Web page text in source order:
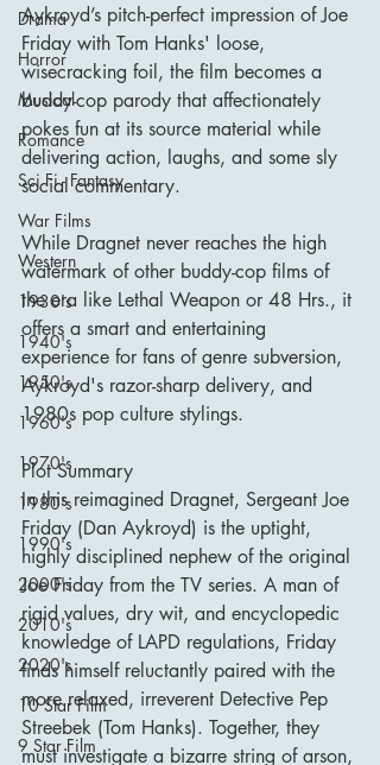
Drama
Horror
Musical
Romance
Sci Fi - Fantasy
War Films
Western
1930's
1940's
1950's
1960's
1970's
1980's
1990's
2000's
2010's
2020's
10 Star Film
9 Star Film
Aykroyd’s pitch-perfect impression of Joe
Friday with Tom Hanks' loose,
wisecracking foil, the film becomes a
buddy-cop parody that affectionately
pokes fun at its source material while
delivering action, laughs, and some sly
social commentary.
While Dragnet never reaches the high
watermark of other buddy-cop films of
the era like Lethal Weapon or 48 Hrs., it
offers a smart and entertaining
experience for fans of genre subversion,
Aykroyd's razor-sharp delivery, and
1980s pop culture stylings.
Plot Summary
In this reimagined Dragnet, Sergeant Joe
Friday (Dan Aykroyd) is the uptight,
highly disciplined nephew of the original
Joe Friday from the TV series. A man of
rigid values, dry wit, and encyclopedic
knowledge of LAPD regulations, Friday
finds himself reluctantly paired with the
more relaxed, irreverent Detective Pep
Streebek (Tom Hanks). Together, they
must investigate a bizarre string of arson,